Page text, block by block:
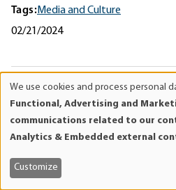
Tags:Media and Culture
02/21/2024
and
cookies
We use cookies and process personal
Functional, Advertising and
communications related to our
Analytics & Embedded external
Customize